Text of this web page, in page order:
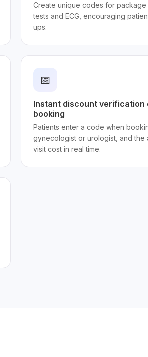
Create unique codes for
tests and ECG, encouraging
ups.
📅
Instant discount verification
booking
Patients enter a code when
gynecologist or urologist, and the
visit cost in real time.